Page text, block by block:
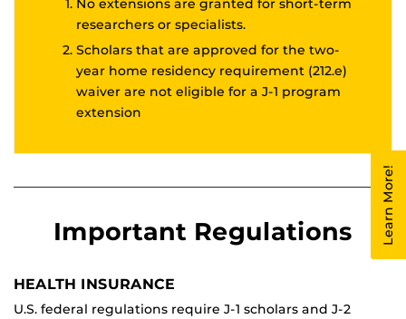
No extensions are granted for short-term
researchers or specialists.
Scholars that are approved for the two-
year home residency requirement (212.e)
waiver are not eligible for a J-1 program
extension
Important Regulations
HEALTH INSURANCE
U.S. federal regulations require J-1 scholars and J-2
Learn More!